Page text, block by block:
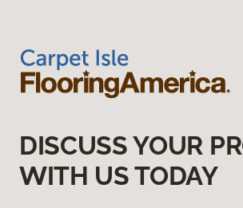
DISCUSS YOUR
WITH US TODAY